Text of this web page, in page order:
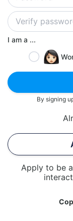
I am a ...
By signing
Apply to be